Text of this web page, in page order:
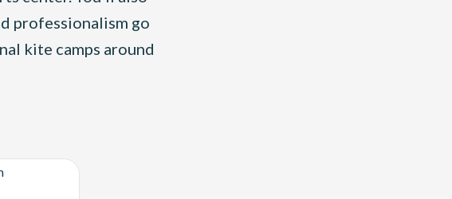
professionalism go
kite camps around